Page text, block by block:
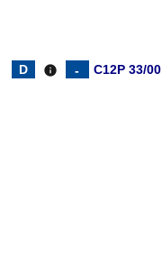
info
C12P 33/00